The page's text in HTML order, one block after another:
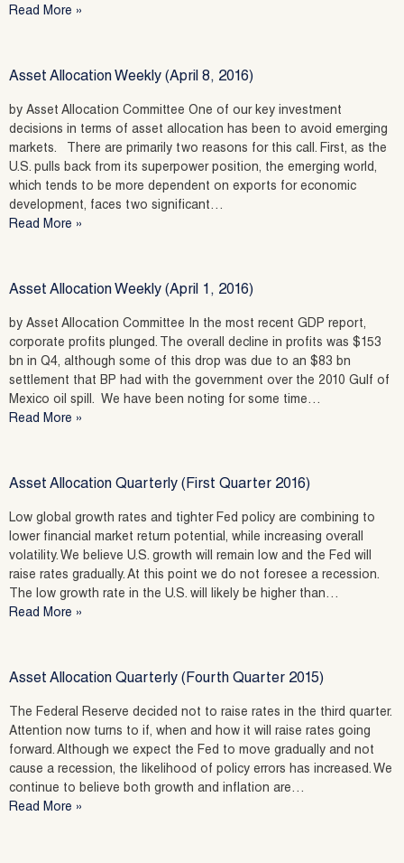
Read More »
Asset Allocation Weekly (April 8, 2016)
by Asset Allocation Committee One of our key investment
decisions in terms of asset allocation has been to avoid emerging
markets. There are primarily two reasons for this call. First, as the
U.S. pulls back from its superpower position, the emerging world,
which tends to be more dependent on exports for economic
development, faces two significant…
Read More »
Asset Allocation Weekly (April 1, 2016)
by Asset Allocation Committee In the most recent GDP report,
corporate profits plunged. The overall decline in profits was $153
bn in Q4, although some of this drop was due to an $83 bn
settlement that BP had with the government over the 2010 Gulf of
Mexico oil spill. We have been noting for some time…
Read More »
Asset Allocation Quarterly (First Quarter 2016)
Low global growth rates and tighter Fed policy are combining to
lower financial market return potential, while increasing overall
volatility. We believe U.S. growth will remain low and the Fed will
raise rates gradually. At this point we do not foresee a recession.
The low growth rate in the U.S. will likely be higher than…
Read More »
Asset Allocation Quarterly (Fourth Quarter 2015)
The Federal Reserve decided not to raise rates in the third quarter.
Attention now turns to if, when and how it will raise rates going
forward. Although we expect the Fed to move gradually and not
cause a recession, the likelihood of policy errors has increased. We
continue to believe both growth and inflation are…
Read More »